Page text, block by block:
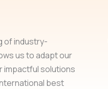
of industry-
us to adapt our
impactful solutions
best